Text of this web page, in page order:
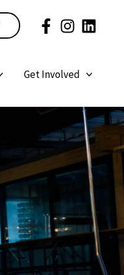
Get Involved